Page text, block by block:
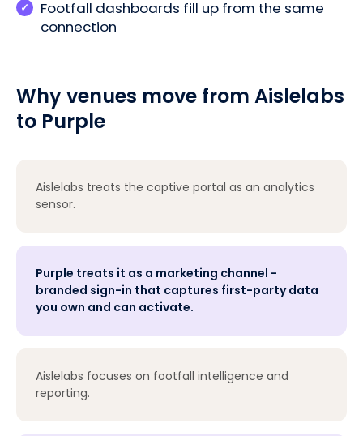
Footfall dashboards fill up from the same
connection
Why venues move from Aislelabs
to Purple
Aislelabs treats the captive portal as an analytics
sensor.
Purple treats it as a marketing channel -
branded sign-in that captures first-party data
you own and can activate.
Aislelabs focuses on footfall intelligence and
reporting.